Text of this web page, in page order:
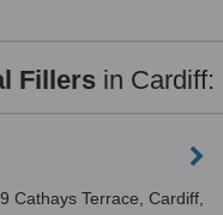
Fillers in Cardiff:
Cathays Terrace, Cardiff,